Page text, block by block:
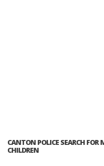
CANTON POLICE SEARCH
CHILDREN